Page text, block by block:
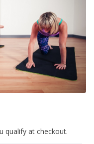
qualify at checkout.